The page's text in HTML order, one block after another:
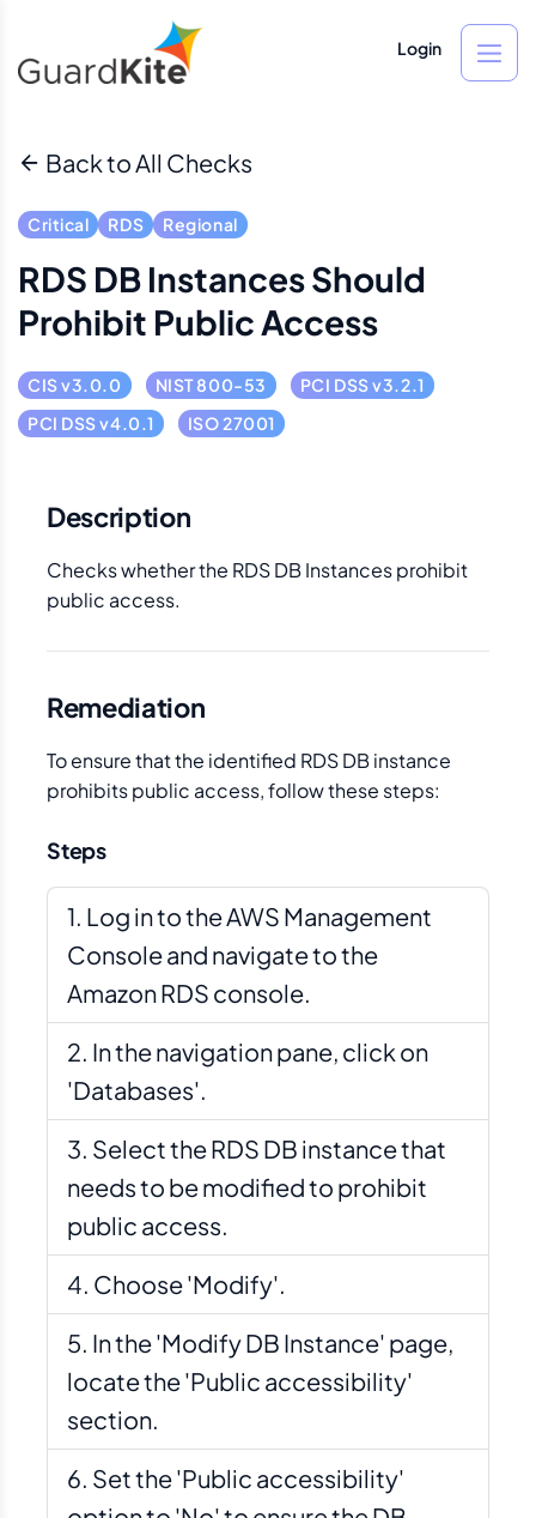
Login
Back to All Checks
Critical RDS Regional
RDS DB Instances Should
Prohibit Public Access
CIS v3.0.0 NIST 800-53
PCI DSS v3.2.1
PCI DSS v4.0.1
ISO 27001
Description
Checks whether the RDS DB Instances prohibit
public access.
Remediation
To ensure that the identified RDS DB instance
prohibits public access, follow these steps:
Steps
Log in to the AWS Management
Console and navigate to the
Amazon RDS console.
In the navigation pane, click on
'Databases'.
Select the RDS DB instance that
needs to be modified to prohibit
public access.
Choose 'Modify'.
In the 'Modify DB Instance' page,
locate the 'Public accessibility'
section.
Set the 'Public accessibility'